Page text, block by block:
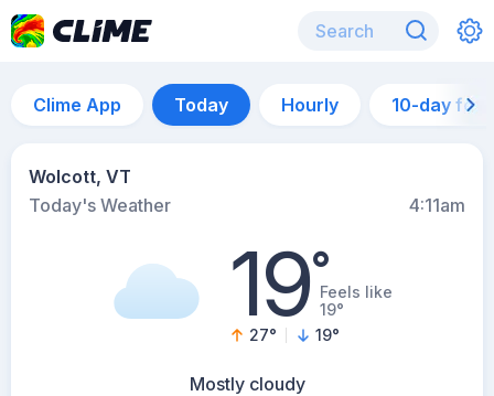
Clime App Today Hourly 10-day
Wolcott, VT
Today's Weather
4:11am
19°Feels like
19°
27° 19°
Mostly cloudy